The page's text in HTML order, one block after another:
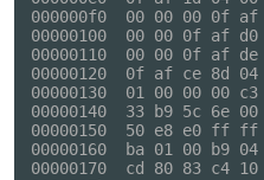
000000f0  00 00 00
00000100  00 00 0f
00000110  00 00 0f af
00000120  0f af ce 8d
00000130  01 00 00 00
00000140  33 b9 5c
00000150  50 e8 e0 ff
00000160  ba 01 00
00000170  cd 80 83